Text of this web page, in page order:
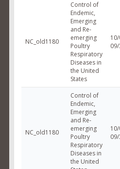
NC_old1180
Control of
Endemic,
Emerging
and Re-
emerging
Poultry
Respiratory
Diseases in
the United
States
NC_old1180
Control of
Endemic,
Emerging
and Re-
emerging
Poultry
Respiratory
Diseases in
the United